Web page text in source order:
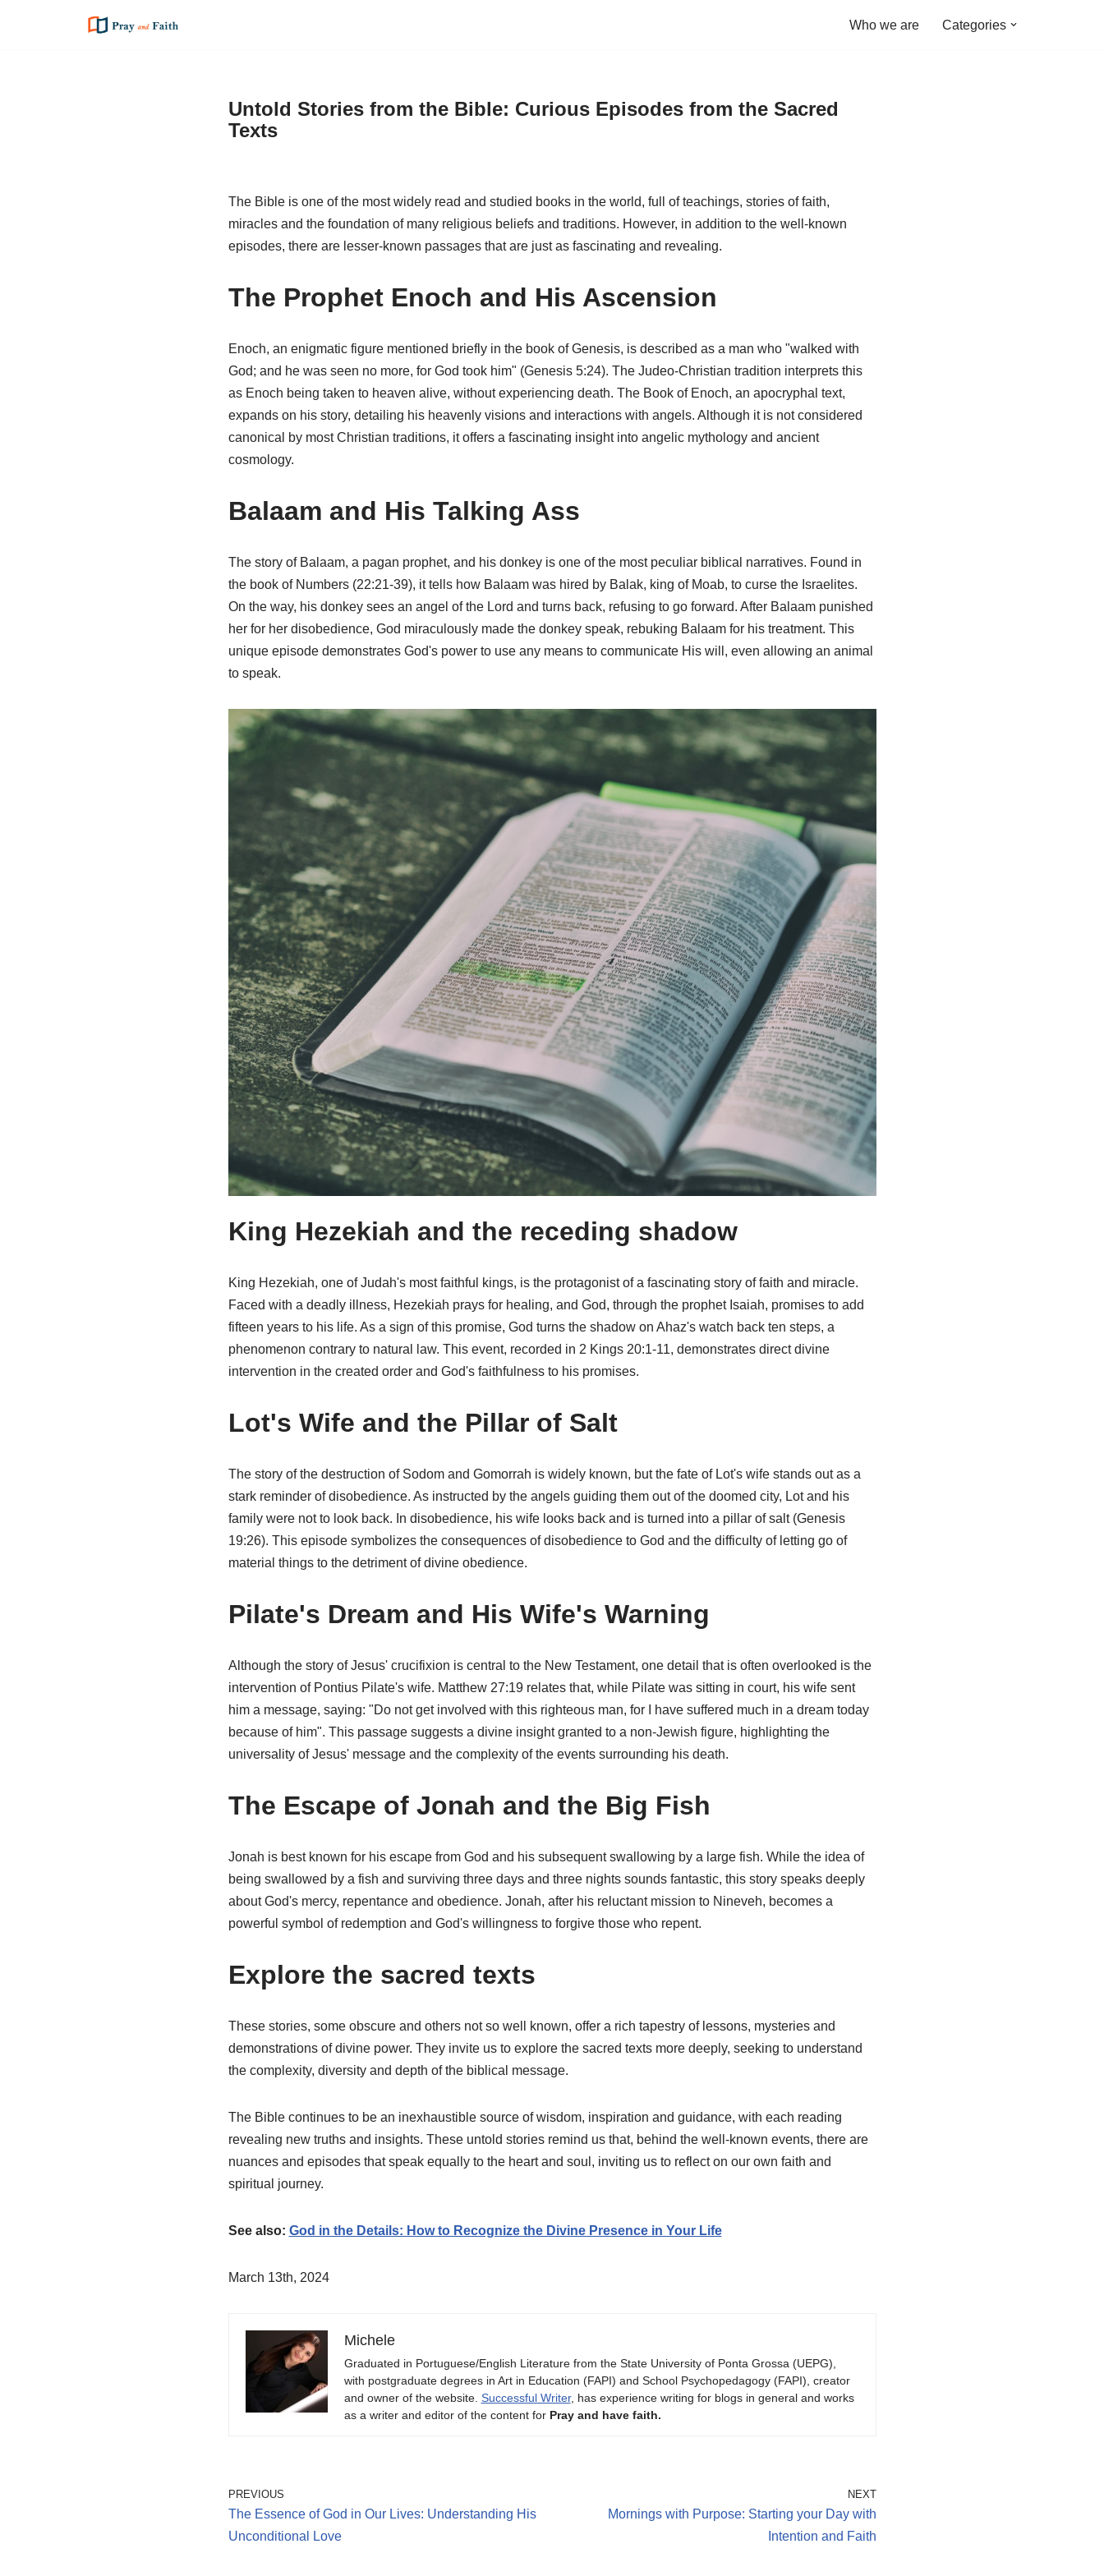
Who we are Categories
Untold Stories from the Bible: Curious Episodes from the Sacred
Texts
The Bible is one of the most widely read and studied books in the world, full of teachings, stories of faith,
miracles and the foundation of many religious beliefs and traditions. However, in addition to the well-known
episodes, there are lesser-known passages that are just as fascinating and revealing.
The Prophet Enoch and His Ascension
Enoch, an enigmatic figure mentioned briefly in the book of Genesis, is described as a man who "walked with
God; and he was seen no more, for God took him" (Genesis 5:24). The Judeo-Christian tradition interprets this
as Enoch being taken to heaven alive, without experiencing death. The Book of Enoch, an apocryphal text,
expands on his story, detailing his heavenly visions and interactions with angels. Although it is not considered
canonical by most Christian traditions, it offers a fascinating insight into angelic mythology and ancient
cosmology.
Balaam and His Talking Ass
The story of Balaam, a pagan prophet, and his donkey is one of the most peculiar biblical narratives. Found in
the book of Numbers (22:21-39), it tells how Balaam was hired by Balak, king of Moab, to curse the Israelites.
On the way, his donkey sees an angel of the Lord and turns back, refusing to go forward. After Balaam punished
her for her disobedience, God miraculously made the donkey speak, rebuking Balaam for his treatment. This
unique episode demonstrates God's power to use any means to communicate His will, even allowing an animal
to speak.
King Hezekiah and the receding shadow
King Hezekiah, one of Judah's most faithful kings, is the protagonist of a fascinating story of faith and miracle.
Faced with a deadly illness, Hezekiah prays for healing, and God, through the prophet Isaiah, promises to add
fifteen years to his life. As a sign of this promise, God turns the shadow on Ahaz's watch back ten steps, a
phenomenon contrary to natural law. This event, recorded in 2 Kings 20:1-11, demonstrates direct divine
intervention in the created order and God's faithfulness to his promises.
Lot's Wife and the Pillar of Salt
The story of the destruction of Sodom and Gomorrah is widely known, but the fate of Lot's wife stands out as a
stark reminder of disobedience. As instructed by the angels guiding them out of the doomed city, Lot and his
family were not to look back. In disobedience, his wife looks back and is turned into a pillar of salt (Genesis
19:26). This episode symbolizes the consequences of disobedience to God and the difficulty of letting go of
material things to the detriment of divine obedience.
Pilate's Dream and His Wife's Warning
Although the story of Jesus' crucifixion is central to the New Testament, one detail that is often overlooked is the
intervention of Pontius Pilate's wife. Matthew 27:19 relates that, while Pilate was sitting in court, his wife sent
him a message, saying: "Do not get involved with this righteous man, for I have suffered much in a dream today
because of him". This passage suggests a divine insight granted to a non-Jewish figure, highlighting the
universality of Jesus' message and the complexity of the events surrounding his death.
The Escape of Jonah and the Big Fish
Jonah is best known for his escape from God and his subsequent swallowing by a large fish. While the idea of
being swallowed by a fish and surviving three days and three nights sounds fantastic, this story speaks deeply
about God's mercy, repentance and obedience. Jonah, after his reluctant mission to Nineveh, becomes a
powerful symbol of redemption and God's willingness to forgive those who repent.
Explore the sacred texts
These stories, some obscure and others not so well known, offer a rich tapestry of lessons, mysteries and
demonstrations of divine power. They invite us to explore the sacred texts more deeply, seeking to understand
the complexity, diversity and depth of the biblical message.
The Bible continues to be an inexhaustible source of wisdom, inspiration and guidance, with each reading
revealing new truths and insights. These untold stories remind us that, behind the well-known events, there are
nuances and episodes that speak equally to the heart and soul, inviting us to reflect on our own faith and
spiritual journey.
See also: God in the Details: How to Recognize the Divine Presence in Your Life
March 13th, 2024
Michele
Graduated in Portuguese/English Literature from the State University of Ponta Grossa (UEPG),
with postgraduate degrees in Art in Education (FAPI) and School Psychopedagogy (FAPI), creator
and owner of the website. Successful Writer, has experience writing for blogs in general and works
as a writer and editor of the content for Pray and have faith.
PREVIOUS
The Essence of God in Our Lives: Understanding His
Unconditional Love
NEXT
Mornings with Purpose: Starting your Day with
Intention and Faith